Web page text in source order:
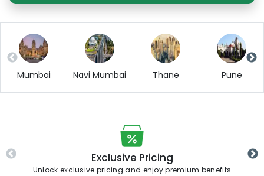
Mumbai Navi Mumbai Thane Pune
Exclusive Pricing
Unlock exclusive pricing and enjoy premium benefits